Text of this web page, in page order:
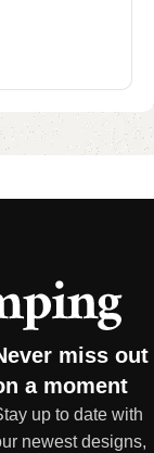
miss out
a moment
up to date with
newest designs,